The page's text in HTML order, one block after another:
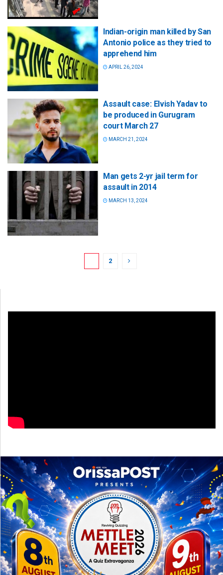
Indian-origin man killed by San
Antonio police as they tried to
apprehend him
APRIL 26, 2024
Assault case: Elvish Yadav to
be produced in Gurugram
court March 27
MARCH 21, 2024
Man gets 2-yr jail term for
assault in 2014
MARCH 13, 2024
2